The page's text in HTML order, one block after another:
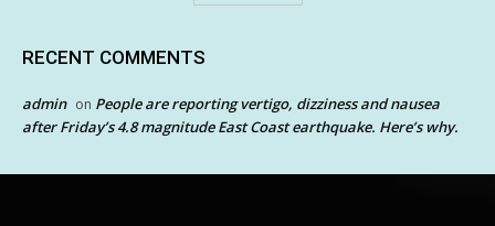
RECENT COMMENTS
admin on People are reporting vertigo, dizziness and nausea
after Friday’s 4.8 magnitude East Coast earthquake. Here’s why.